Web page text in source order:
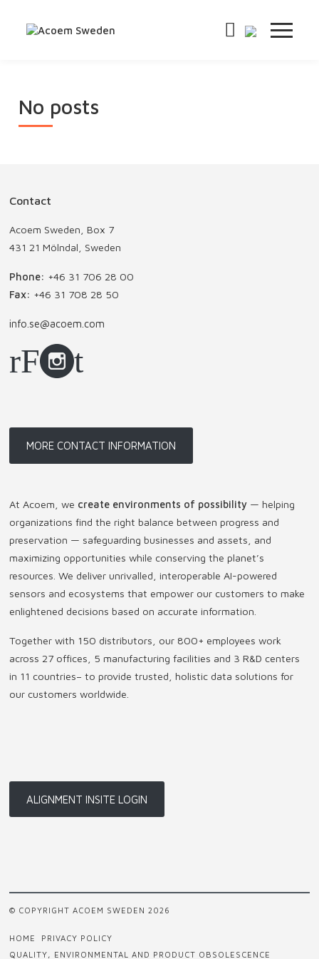
No posts
Contact
Acoem Sweden, Box 7
431 21 Mölndal, Sweden
Phone: +46 31 706 28 00
Fax: +46 31 708 28 50
info.se@acoem.com
MORE CONTACT INFORMATION
At Acoem, we create environments of possibility — helping
organizations find the right balance between progress and
preservation — safeguarding businesses and assets, and
maximizing opportunities while conserving the planet’s
resources. We deliver unrivalled, interoperable AI-powered
sensors and ecosystems that empower our customers to make
enlightened decisions based on accurate information.
Together with 150 distributors, our 800+ employees work
across 27 offices, 5 manufacturing facilities and 3 R&D centers
in 11 countries– to provide trusted, holistic data solutions for
our customers worldwide.
ALIGNMENT INSITE LOGIN
© COPYRIGHT ACOEM SWEDEN 2026
HOME
PRIVACY POLICY
QUALITY, ENVIRONMENTAL AND PRODUCT OBSOLESCENCE